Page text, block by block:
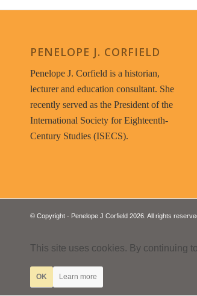
PENELOPE J. CORFIELD
Penelope J. Corfield is a historian,
lecturer and education consultant. She
recently served as the President of the
International Society for Eighteenth-
Century Studies (ISECS).
© Copyright - Penelope J Corfield 2026. All rights
This site uses cookies. By continuing
OK Learn more